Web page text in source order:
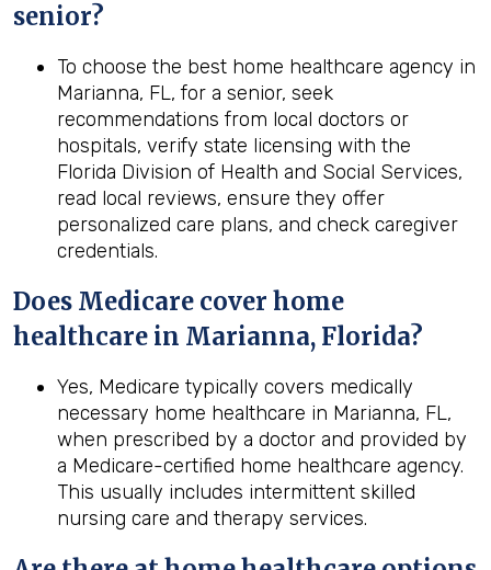
senior?
To choose the best home healthcare agency in
Marianna, FL, for a senior, seek
recommendations from local doctors or
hospitals, verify state licensing with the
Florida Division of Health and Social Services,
read local reviews, ensure they offer
personalized care plans, and check caregiver
credentials.
Does Medicare cover home
healthcare in Marianna, Florida?
Yes, Medicare typically covers medically
necessary home healthcare in Marianna, FL,
when prescribed by a doctor and provided by
a Medicare-certified home healthcare agency.
This usually includes intermittent skilled
nursing care and therapy services.